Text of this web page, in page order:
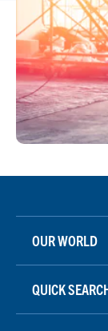
OUR WORLD
QUICK